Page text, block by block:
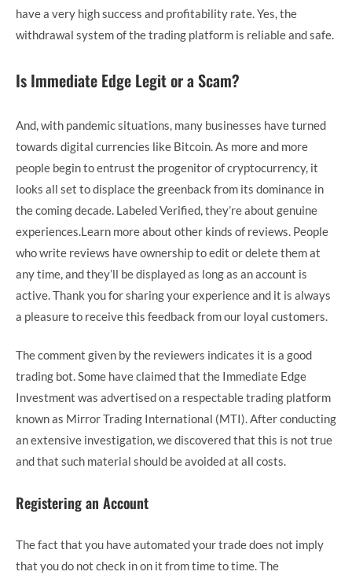
have a very high success and profitability rate. Yes, the
withdrawal system of the trading platform is reliable and safe.
Is Immediate Edge Legit or a Scam?
And, with pandemic situations, many businesses have turned
towards digital currencies like Bitcoin. As more and more
people begin to entrust the progenitor of cryptocurrency, it
looks all set to displace the greenback from its dominance in
the coming decade. Labeled Verified, they’re about genuine
experiences.Learn more about other kinds of reviews. People
who write reviews have ownership to edit or delete them at
any time, and they’ll be displayed as long as an account is
active. Thank you for sharing your experience and it is always
a pleasure to receive this feedback from our loyal customers.
The comment given by the reviewers indicates it is a good
trading bot. Some have claimed that the Immediate Edge
Investment was advertised on a respectable trading platform
known as Mirror Trading International (MTI). After conducting
an extensive investigation, we discovered that this is not true
and that such material should be avoided at all costs.
Registering an Account
The fact that you have automated your trade does not imply
that you do not check in on it from time to time. The